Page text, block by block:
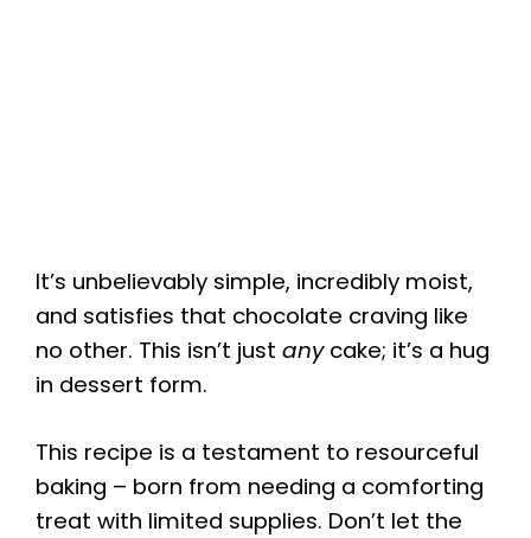
It’s unbelievably simple, incredibly moist,
and satisfies that chocolate craving like
no other. This isn’t just anycake; it’s a hug
in dessert form.
This recipe is a testament to resourceful
baking – born from needing a comforting
treat with limited supplies. Don’t let the